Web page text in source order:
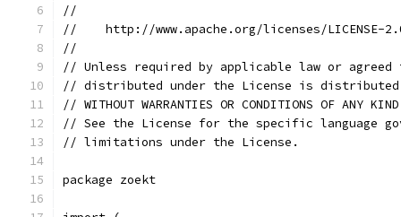
//
//    http://www.apache.org/licenses/LICENSE-
//
// Unless required by applicable law or
// distributed under the License is distributed
// WITHOUT WARRANTIES OR CONDITIONS OF
// See the License for the specific language
// limitations under the License.
package zoekt